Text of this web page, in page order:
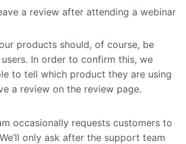
a review after attending a webinar
products should, of course, be
In order to confirm this, we
to tell which product they are using
a review on the review page.
occasionally requests customers to
only ask after the support team